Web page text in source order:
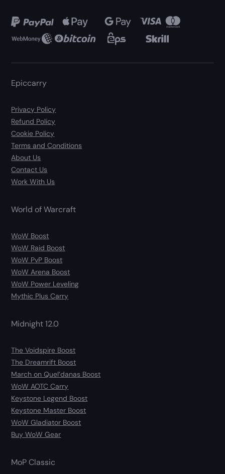
Epiccarry
Privacy Policy
Refund Policy
Cookie Policy
Terms and Conditions
About Us
Contact Us
Work With Us
World of Warcraft
WoW Boost
WoW Raid Boost
WoW PvP Boost
WoW Arena Boost
WoW Power Leveling
Mythic Plus Carry
Midnight 12.0
The Voidspire Boost
The Dreamrift Boost
March on Quel’danas Boost
WoW AOTC Carry
Keystone Legend Boost
Keystone Master Boost
WoW Gladiator Boost
Buy WoW Gear
MoP Classic